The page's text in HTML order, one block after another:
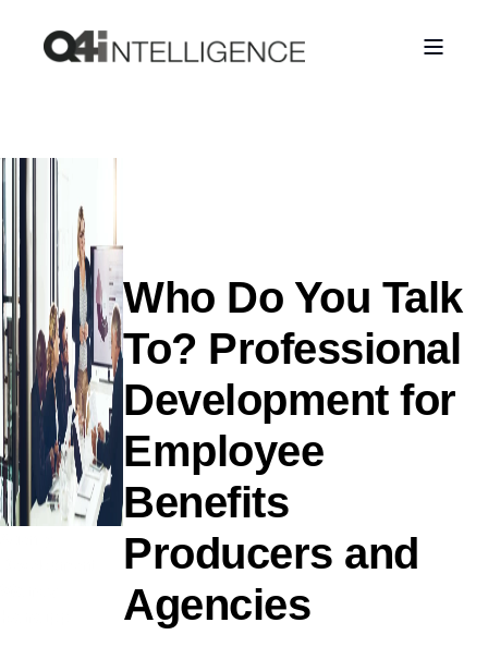
Who Do You Talk
To? Professional
Development for
Employee
Benefits
Producers and
Agencies